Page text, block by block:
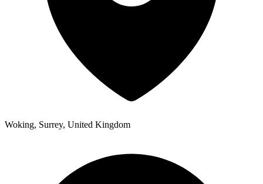
Woking, Surrey, United Kingdom